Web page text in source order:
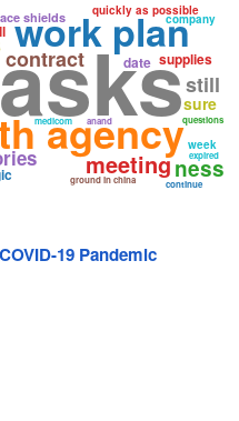
agency
work plan
meeting
contract supplies
shields quickly as possible
ground in china ness
anand
date
company
questions
still
continue
week
expired
sure
medicom
19 Pandemic